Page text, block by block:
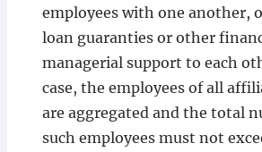
employees with one another,
loan guaranties or other
managerial support to each
case, the employees of all
are aggregated and the total
such employees must not